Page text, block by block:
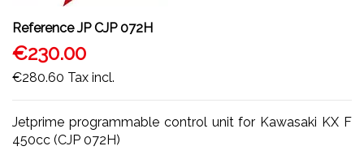
Reference JP CJP 072H
€230.00
€280.60 Tax incl.
Jetprime programmable control unit for Kawasaki KX F
450cc (CJP 072H)